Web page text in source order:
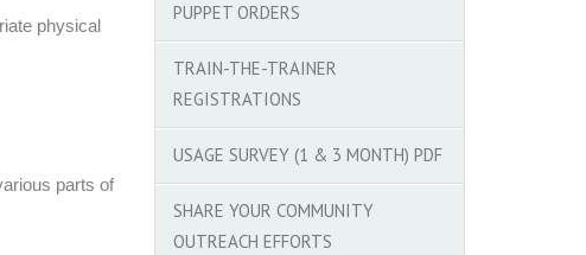
physical
parts of
PUPPET ORDERS
TRAIN-THE-TRAINER
REGISTRATIONS
USAGE SURVEY (1 & 3 MONTH) PDF
SHARE YOUR COMMUNITY
OUTREACH EFFORTS